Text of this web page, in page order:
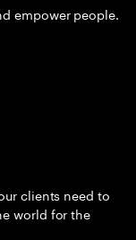
empower people.
clients need to
world for the